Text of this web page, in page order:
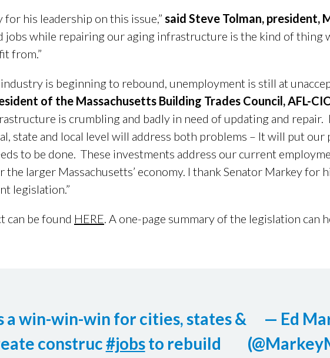
for his leadership on this issue,” said Steve Tolman, president,
jobs while repairing our aging infrastructure is the kind of thing
from.”
is beginning to rebound, unemployment is still at
of the Massachusetts Building Trades Council, AFL-
is crumbling and badly in need of updating and
state and local level will address both problems – It will put our
to be done. These investments address our current
larger Massachusetts’ economy. I thank Senator Markey for
legislation.”
can be found HERE. A one-page summary of the legislation can
a win-win-win for cities, states &
construc#jobsto rebuild
— Ed